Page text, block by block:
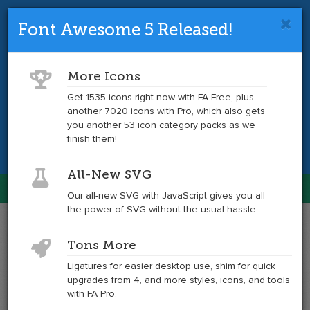
Font Awesome 4 is so 2017.Upgrade
Get the Latest
Font Awesome
at
6x
Font Awesome 5 Released!
More Icons
Get 1535 icons right now with FA Free, plus
another 7020 icons with Pro, which also gets
you another 53 icon category packs as we
finish them!
All-New SVG
Our all-new SVG with JavaScript gives you all
the power of SVG without the usual hassle.
Tons More
Ligatures for easier desktop use, shim for quick
upgrades from 4, and more styles, icons, and tools
with FA Pro.